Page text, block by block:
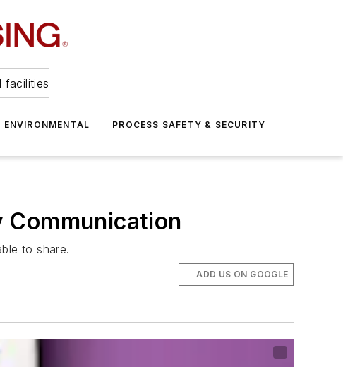
facilities
ENVIRONMENTAL PROCESS SAFETY & SECURITY
Communication
to share.
ADD US ON GOOGLE